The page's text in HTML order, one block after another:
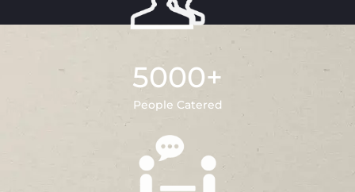
People Catered
5000+